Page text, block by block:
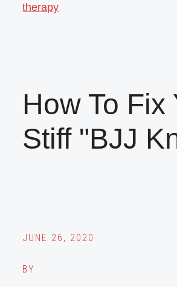
therapy
How To Fix
Stiff "BJJ
JUNE 26, 2020
BY